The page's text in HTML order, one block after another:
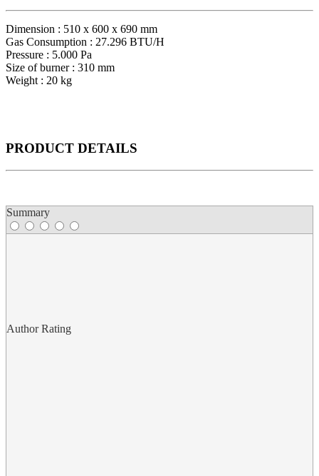
Dimension : 510 x 600 x 690 mm
Gas Consumption : 27.296 BTU/H
Pressure : 5.000 Pa
Size of burner : 310 mm
Weight : 20 kg
PRODUCT DETAILS
Summary
Author Rating